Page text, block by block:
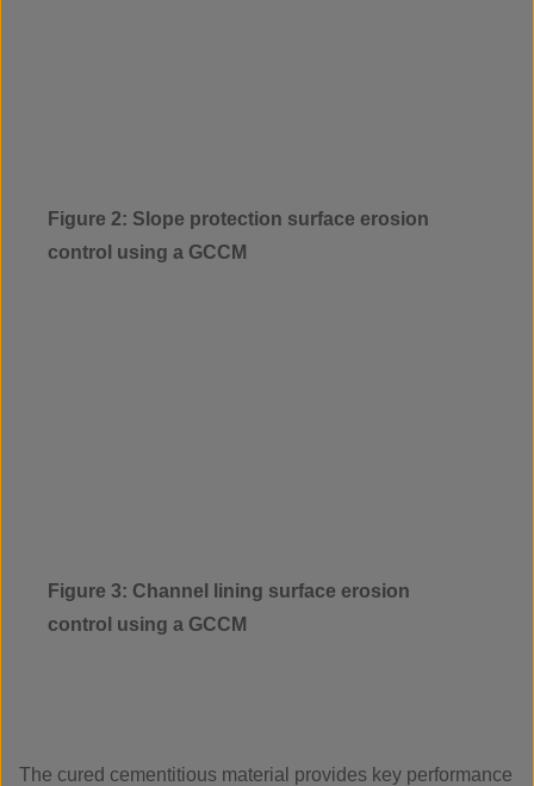
Figure 2: Slope protection surface erosion
control using a GCCM
Figure 3: Channel lining surface erosion
control using a GCCM
The cured cementitious material provides key performance